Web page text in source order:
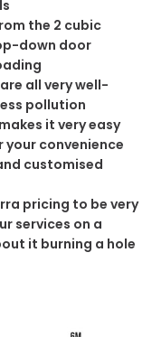
the 2 cubic
down door
all very well-
pollution
it very easy
convenience
customised
pricing to be very
services on a
it burning a hole